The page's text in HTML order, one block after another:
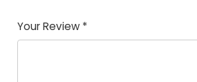
Your Review *